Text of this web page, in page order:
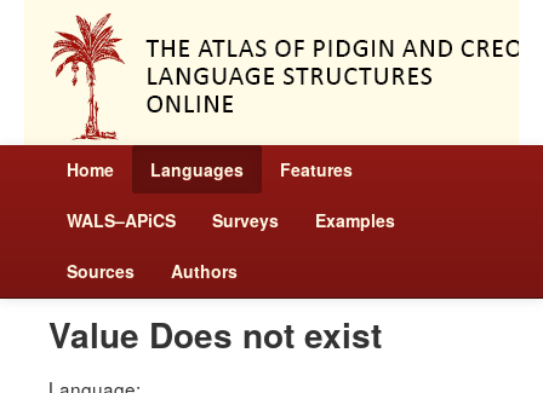
Home Languages Features
WALS–APiCS Surveys Examples
Sources Authors
Value Does not exist